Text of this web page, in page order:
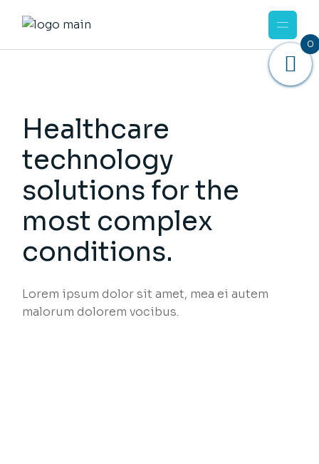
Healthcare
technology
solutions for the
most complex
conditions.
Lorem ipsum dolor sit amet, mea ei autem
malorum dolorem vocibus.
0